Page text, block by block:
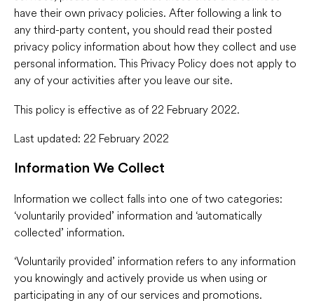
have their own privacy policies. After following a link to
any third-party content, you should read their posted
privacy policy information about how they collect and use
personal information. This Privacy Policy does not apply to
any of your activities after you leave our site.
This policy is effective as of 22 February 2022.
Last updated: 22 February 2022
Information We Collect
Information we collect falls into one of two categories:
‘voluntarily provided’ information and ‘automatically
collected’ information.
‘Voluntarily provided’ information refers to any information
you knowingly and actively provide us when using or
participating in any of our services and promotions.